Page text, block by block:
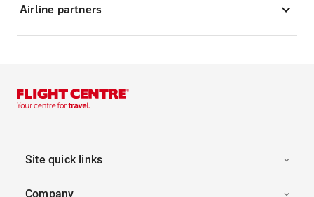
Airline partners
Site quick links
Company